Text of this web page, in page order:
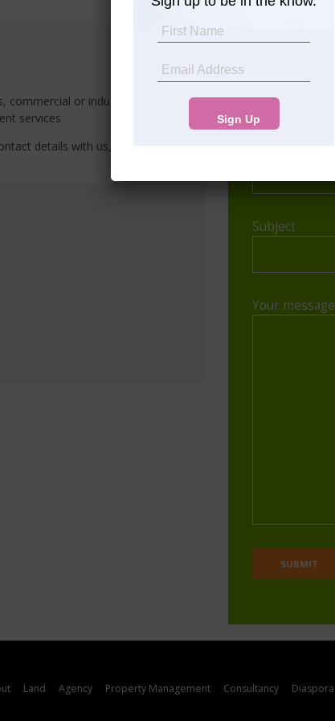
commercial or industrial properties in
services
details with us, and we’ll
Subject
Your message
Land Agency Property Management Consultancy Diaspora